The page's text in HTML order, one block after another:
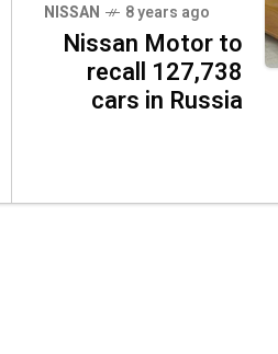
NISSAN 8 years ago
Nissan Motor to
recall 127,738
cars in Russia